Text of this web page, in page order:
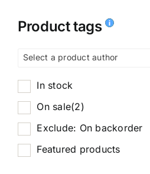
Product tags
Select a product author
In stock
On sale(2)
Exclude: On backorder
Featured products